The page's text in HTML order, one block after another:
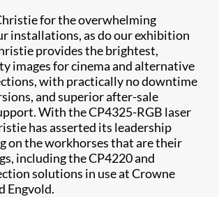
for the overwhelming
installations, as do our exhibition
provides the brightest,
images for cinema and alternative
with practically no downtime
and superior after-sale
With the CP4325-RGB laser
has asserted its leadership
on the workhorses that are their
including the CP4220 and
solutions in use at Crowne
Engvold.